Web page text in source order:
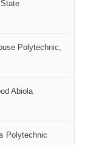
Polytechnic,
Abiola
Polytechnic